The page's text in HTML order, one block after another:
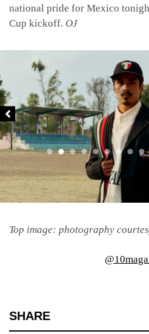
national pride for Mexico
Cup kickoff. OJ
Top image: photography
SHARE